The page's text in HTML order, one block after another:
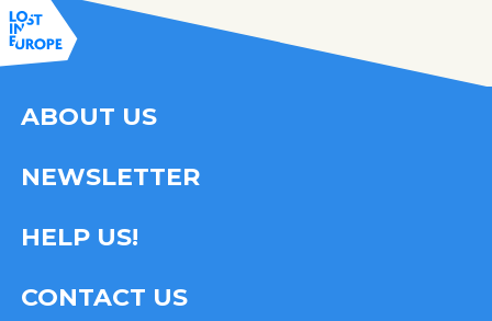
ABOUT US
NEWSLETTER
HELP US!
CONTACT US